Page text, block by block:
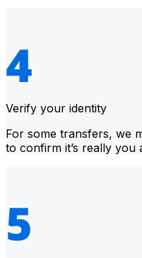
Verify your identity
For some transfers, we
to confirm it’s really you